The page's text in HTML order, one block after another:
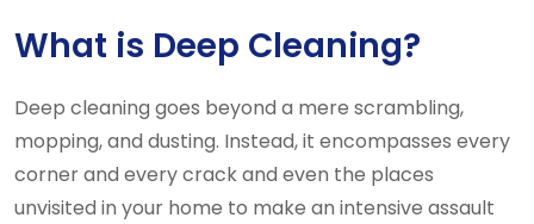
What is Deep Cleaning?
Deep cleaning goes beyond a mere scrambling,
mopping, and dusting. Instead, it encompasses every
corner and every crack and even the places
unvisited in your home to make an intensive assault